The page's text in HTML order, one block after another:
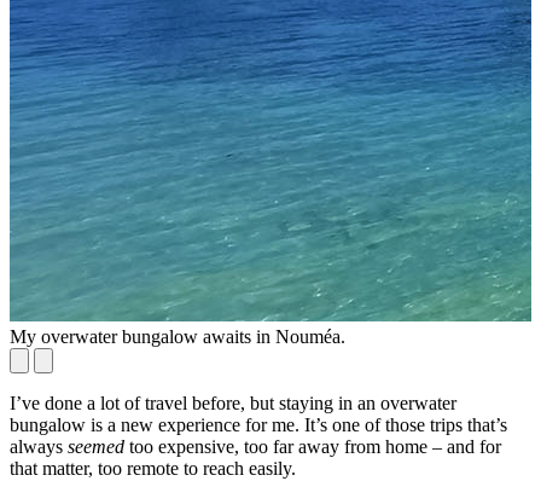
My overwater bungalow awaits in Nouméa.
I’ve done a lot of travel before, but staying in an overwater
bungalow is a new experience for me. It’s one of those trips that’s
always seemed too expensive, too far away from home – and for
that matter, too remote to reach easily.